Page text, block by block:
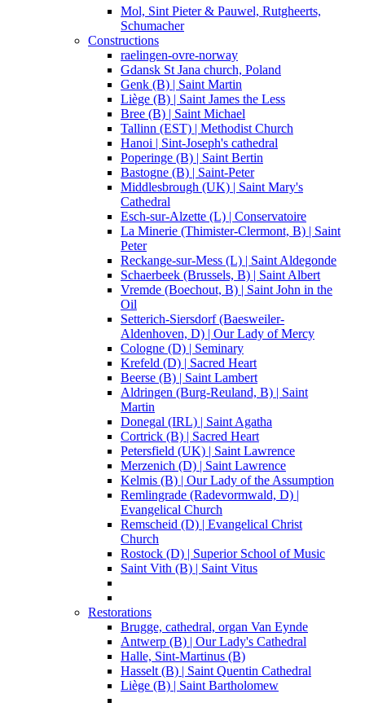
Mol, Sint Pieter & Pauwel, Rutgheerts,
Schumacher
Constructions
raelingen-ovre-norway
Gdansk St Jana church, Poland
Genk (B) | Saint Martin
Liège (B) | Saint James the Less
Bree (B) | Saint Michael
Tallinn (EST) | Methodist Church
Hanoi | Sint-Joseph's cathedral
Poperinge (B) | Saint Bertin
Bastogne (B) | Saint-Peter
Middlesbrough (UK) | Saint Mary's
Cathedral
Esch-sur-Alzette (L) | Conservatoire
La Minerie (Thimister-Clermont, B) | Saint
Peter
Reckange-sur-Mess (L) | Saint Aldegonde
Schaerbeek (Brussels, B) | Saint Albert
Vremde (Boechout, B) | Saint John in the
Oil
Setterich-Siersdorf (Baesweiler-
Aldenhoven, D) | Our Lady of Mercy
Cologne (D) | Seminary
Krefeld (D) | Sacred Heart
Beerse (B) | Saint Lambert
Aldringen (Burg-Reuland, B) | Saint
Martin
Donegal (IRL) | Saint Agatha
Cortrick (B) | Sacred Heart
Petersfield (UK) | Saint Lawrence
Merzenich (D) | Saint Lawrence
Kelmis (B) | Our Lady of the Assumption
Remlingrade (Radevormwald, D) |
Evangelical Church
Remscheid (D) | Evangelical Christ
Church
Rostock (D) | Superior School of Music
Saint Vith (B) | Saint Vitus
Restorations
Brugge, cathedral, organ Van Eynde
Antwerp (B) | Our Lady's Cathedral
Halle, Sint-Martinus (B)
Hasselt (B) | Saint Quentin Cathedral
Liège (B) | Saint Bartholomew